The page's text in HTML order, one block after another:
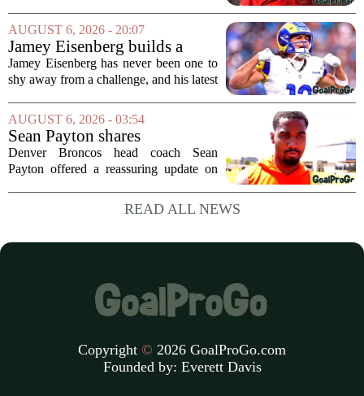
Arizona Cardinals and the Carolina
Panthers. The Los Angeles Rams
offensive coordinator...
AUGUST 6, 2026 - 20:07
Jamey Eisenberg builds a
Championship-caliber roster
in the FLEX league draft that
Jamey Eisenberg has never been one to
shy away from a challenge, and his latest
patient, value-driven approach can still
produce a title-ready squad. In a
format...
AUGUST 6, 2026 - 03:54
Sean Payton shares
encouraging update after
Jaylen Waddle injury scare
Denver Broncos head coach Sean
Payton offered a reassuring update on
what initially looked like a worrying
moment during practice. Payton told
READ ALL NEWS
Copyright © 2026 GoalProGo.com
Founded by: Everett Davis